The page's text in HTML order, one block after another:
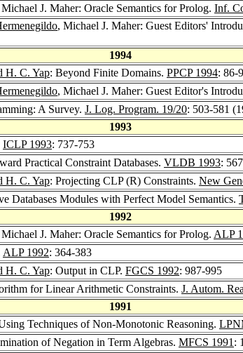
Michael J. Maher: Oracle Semantics for Prolog. Inf.
, Michael J. Maher: Guest Editors'
1994
H. C. Yap: Beyond Finite Domains. PPCP 1994: 86-
, Michael J. Maher: Guest Editor's
A Survey. J. Log. Program. 19/20: 503-581
1993
ICLP 1993: 737-753
Practical Constraint Databases. VLDB 1993:
H. C. Yap: Projecting CLP (R) Constraints. New
Databases Modules with Perfect Model Semantics.
1992
Michael J. Maher: Oracle Semantics for Prolog. ALP
ALP 1992: 364-383
H. C. Yap: Output in CLP. FGCS 1992: 987-995
for Linear Arithmetic Constraints. J. Autom.
1991
Techniques of Non-Monotonic Reasoning.
of Negation in Term Algebras. MFCS 1991 :